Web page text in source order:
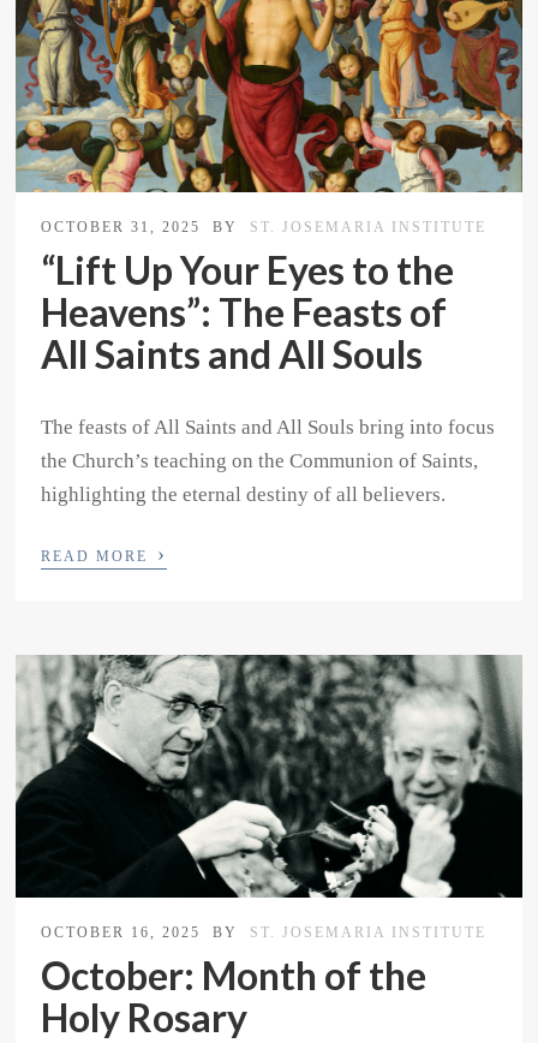
OCTOBER 31, 2025 BY ST. JOSEMARIA INSTITUTE
“Lift Up Your Eyes to the
Heavens”: The Feasts of
All Saints and All Souls
The feasts of All Saints and All Souls bring into focus
the Church’s teaching on the Communion of Saints,
highlighting the eternal destiny of all believers.
READ MORE ›
OCTOBER 16, 2025 BY ST. JOSEMARIA INSTITUTE
October: Month of the
Holy Rosary